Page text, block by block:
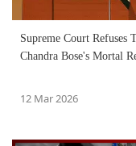
Supreme Court Refuses
Chandra Bose's Mortal
12 Mar 2026